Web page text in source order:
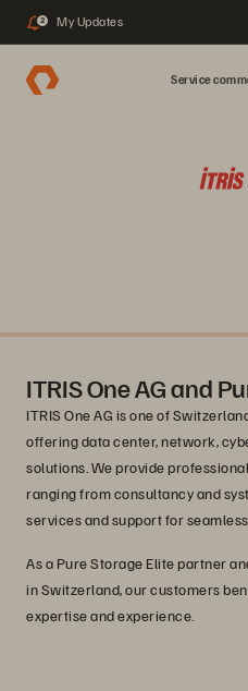
2 My Updates
Service
ITRIS One AG and
ITRIS One AG is one of
offering data center, network,
solutions. We provide
ranging from consultancy and
services and support for
As a Pure Storage Elite partner
in Switzerland, our customers
expertise and experience.